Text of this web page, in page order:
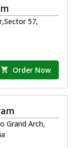
57,
Order Now
Grand Arch,